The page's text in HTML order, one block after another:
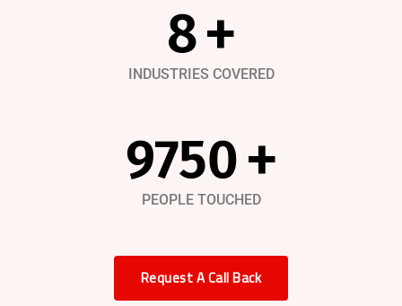
12+
INDUSTRIES COVERED
14500+
PEOPLE TOUCHED
Request A Call Back